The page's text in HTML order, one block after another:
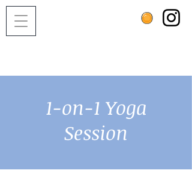
1-on-1 Yoga
Session